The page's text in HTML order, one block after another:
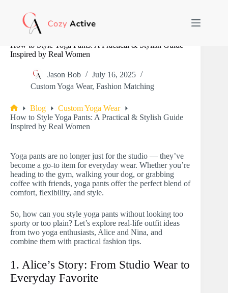
content
How to Style Yoga Pants: A Practical & Stylish Guide
Inspired by Real Women
Jason Bob
July 16, 2025
Custom Yoga Wear, Fashion Matching
Home
Blog
Custom Yoga Wear
How to Style Yoga Pants: A Practical & Stylish Guide
Inspired by Real Women
Yoga pants are no longer just for the studio — they’ve
become a go-to item for everyday wear. Whether you’re
heading to the gym, walking your dog, or grabbing
coffee with friends, yoga pants offer the perfect blend of
comfort, flexibility, and style.
So, how can you style yoga pants without looking too
sporty or too plain? Let’s explore real-life outfit ideas
from two yoga enthusiasts, Alice and Nina, and
combine them with practical fashion tips.
1. Alice’s Story: From Studio Wear to
Everyday Favorite